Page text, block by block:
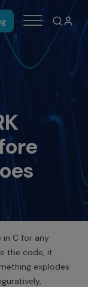
in C for any
the code, it
explodes